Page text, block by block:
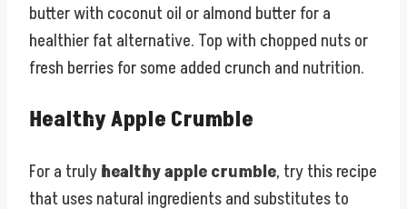
butter with coconut oil or almond butter for a
healthier fat alternative. Top with chopped nuts or
fresh berries for some added crunch and nutrition.
Healthy Apple Crumble
For a trulyhealthy apple crumble, try this recipe
that uses natural ingredients and substitutes to